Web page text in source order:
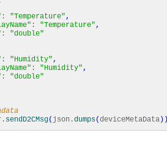
: "Temperature",
: "Temperature",
: "double"
: "Humidity",
: "Humidity",
: "double"
sendD2CMsg( json.dumps(deviceMetaData )